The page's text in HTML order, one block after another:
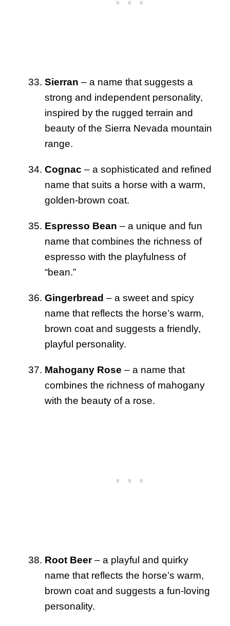
Sierran – a name that suggests a
strong and independent personality,
inspired by the rugged terrain and
beauty of the Sierra Nevada mountain
range.
Cognac – a sophisticated and refined
name that suits a horse with a warm,
golden-brown coat.
Espresso Bean – a unique and fun
name that combines the richness of
espresso with the playfulness of
“bean.”
Gingerbread – a sweet and spicy
name that reflects the horse’s warm,
brown coat and suggests a friendly,
playful personality.
Mahogany Rose – a name that
combines the richness of mahogany
with the beauty of a rose.
Root Beer– a playful and quirky
name that reflects the horse’s warm,
brown coat and suggests a fun-loving
personality.